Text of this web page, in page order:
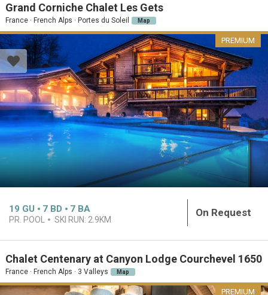
Grand Corniche Chalet Les Gets
France · French Alps · Portes du Soleil Map
PREMIUM
19 GU 7 BD 7 BA
PR. POOL SKI RUN: 2.9KM
On Request
Chalet Centenary at Canyon Lodge Courchevel 1650
France · French Alps · 3 Valleys Map
PREMIUM